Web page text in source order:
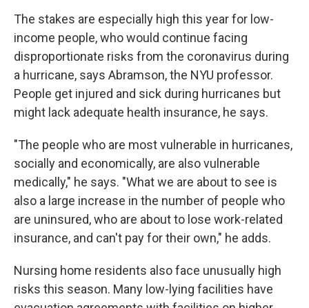
The stakes are especially high this year for low-
income people, who would continue facing
disproportionate risks from the coronavirus during
a hurricane, says Abramson, the NYU professor.
People get injured and sick during hurricanes but
might lack adequate health insurance, he says.
"The people who are most vulnerable in hurricanes,
socially and economically, are also vulnerable
medically," he says. "What we are about to see is
also a large increase in the number of people who
are uninsured, who are about to lose work-related
insurance, and can't pay for their own," he adds.
Nursing home residents also face unusually high
risks this season. Many low-lying facilities have